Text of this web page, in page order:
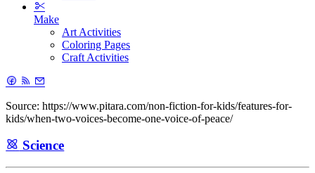
Make
Art Activities
Coloring Pages
Craft Activities
Source: https://www.pitara.com/non-fiction-for-kids/features-for-
kids/when-two-voices-become-one-voice-of-peace/
Science